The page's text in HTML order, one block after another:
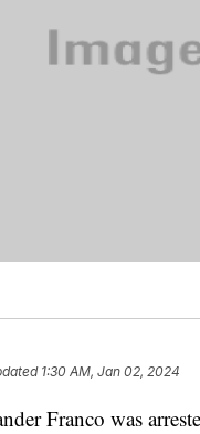
1:30 AM, Jan 02, 2024
Franco was